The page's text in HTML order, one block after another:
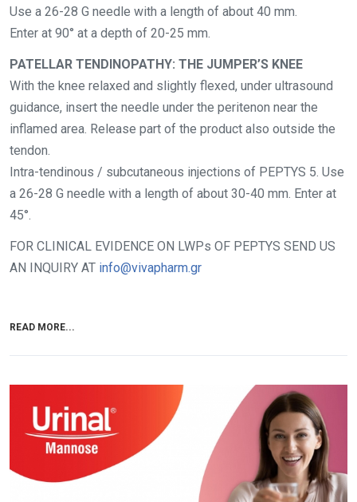
Use a 26-28 G needle with a length of about 40 mm.
Enter at 90° at a depth of 20-25 mm.
PATELLAR TENDINOPATHY: THE JUMPER’S KNEE
With the knee relaxed and slightly flexed, under ultrasound
guidance, insert the needle under the peritenon near the
inflamed area. Release part of the product also outside the
tendon.
Intra-tendinous / subcutaneous injections of PEPTYS 5. Use
a 26-28 G needle with a length of about 30-40 mm. Enter at
45°.
FOR CLINICAL EVIDENCE ON LWPs OF PEPTYS SEND US
AN INQUIRY AT info@vivapharm.gr
READ MORE...